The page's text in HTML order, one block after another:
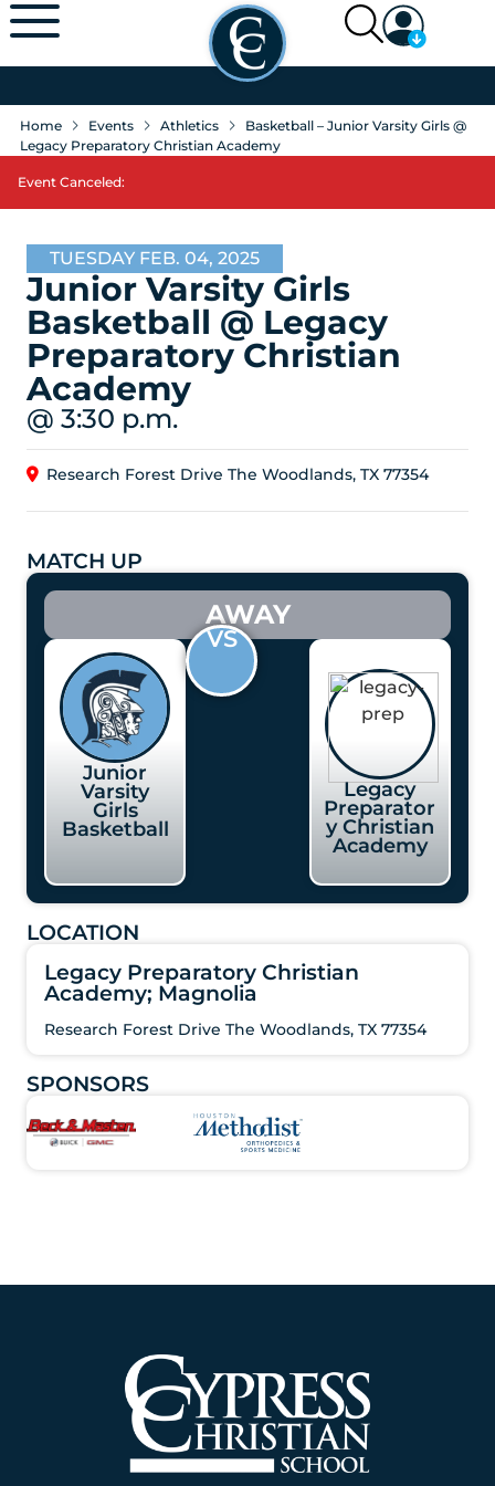
Home Events Athletics
Basketball – Junior Varsity Girls @
Legacy Preparatory Christian Academy
Event Canceled:
TUESDAY FEB. 04, 2025
Junior Varsity Girls
Basketball @ Legacy
Preparatory Christian
Academy
@ 3:30 p.m.
Research Forest Drive The Woodlands, TX 77354
MATCH UP
Junior
Varsity
Girls
Basketball
VS
Legacy
Preparator
y Christian
Academy
AWAY
LOCATION
Legacy Preparatory Christian
Academy; Magnolia
Research Forest Drive The Woodlands, TX 77354
SPONSORS